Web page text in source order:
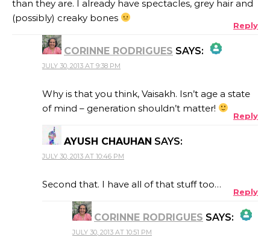
than they are. I already have spectacles, grey hair and
(possibly) creaky bones
Reply
CORINNE RODRIGUES SAYS:
THE REAL PERSON BADGE!
ANTI-SPAM BY CLEANTALK
JULY 30, 2013 AT 9:38 PM
Why is that you think, Vaisakh. Isn’t age a state
of mind – generation shouldn’t matter!
Reply
AYUSH CHAUHAN SAYS:
JULY 30, 2013 AT 10:46 PM
Second that. I have all of that stuff too…
Reply
CORINNE RODRIGUES SAYS:
THE REAL PERSON BADGE!
JULY 30, 2013 AT 10:51 PM